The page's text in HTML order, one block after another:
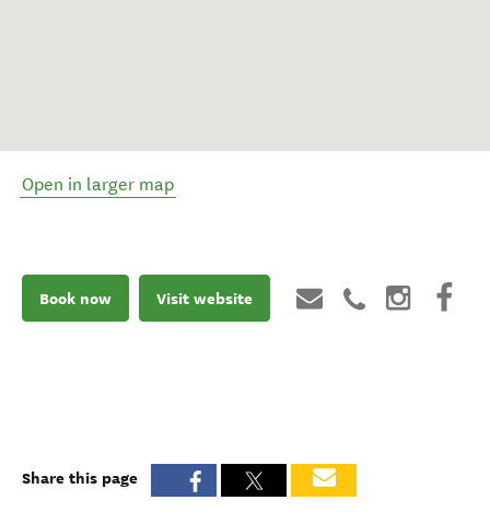
Open in larger map
Book now Visit website
Share this page